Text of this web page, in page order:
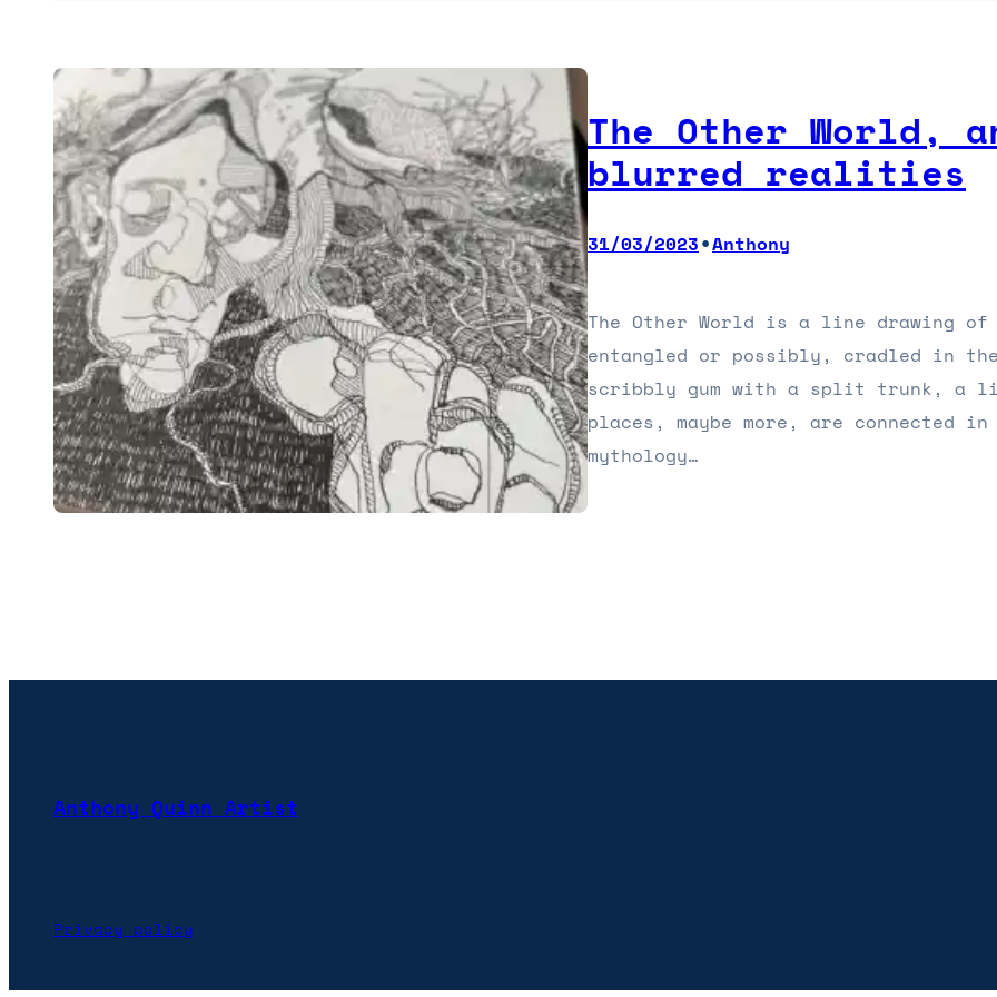
The Other World,
blurred realities
31/03/2023•Anthony
The Other World is a line drawing
entangled or possibly, cradled in
scribbly gum with a split trunk, a
places, maybe more, are
mythology…
Anthony Quinn Artist
Privacy policy